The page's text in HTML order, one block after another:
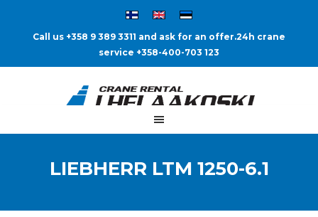
Call us +358 9 389 3311 and ask for an offer.24h crane
service +358-400-703 123
LIEBHERR LTM 1250-6.1